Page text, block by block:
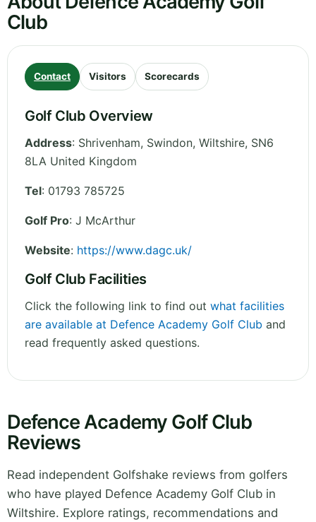
Club
Contact Visitors Scorecards
Golf Club Overview
Address: Shrivenham, Swindon, Wiltshire, SN6
8LA United Kingdom
Tel: 01793 785725
Golf Pro: J McArthur
Website: https://www.dagc.uk/
Golf Club Facilities
Click the following link to find out what facilities
are available at Defence Academy Golf Club and
read frequently asked questions.
Defence Academy Golf Club
Reviews
Read independent Golfshake reviews from golfers
who have played Defence Academy Golf Club in
Wiltshire. Explore ratings, recommendations and